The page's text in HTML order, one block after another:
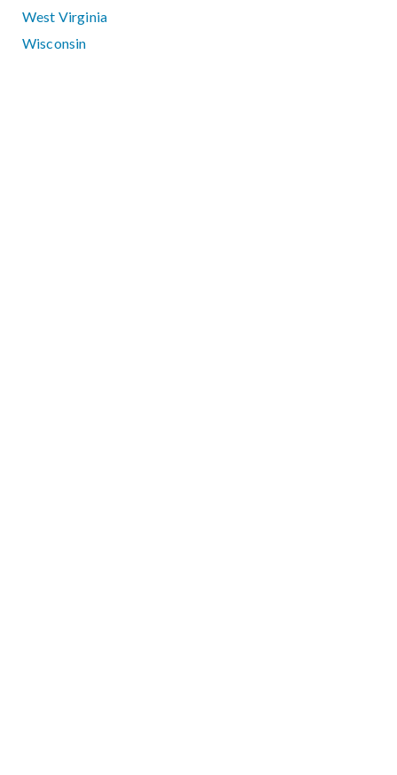
West Virginia
Wisconsin